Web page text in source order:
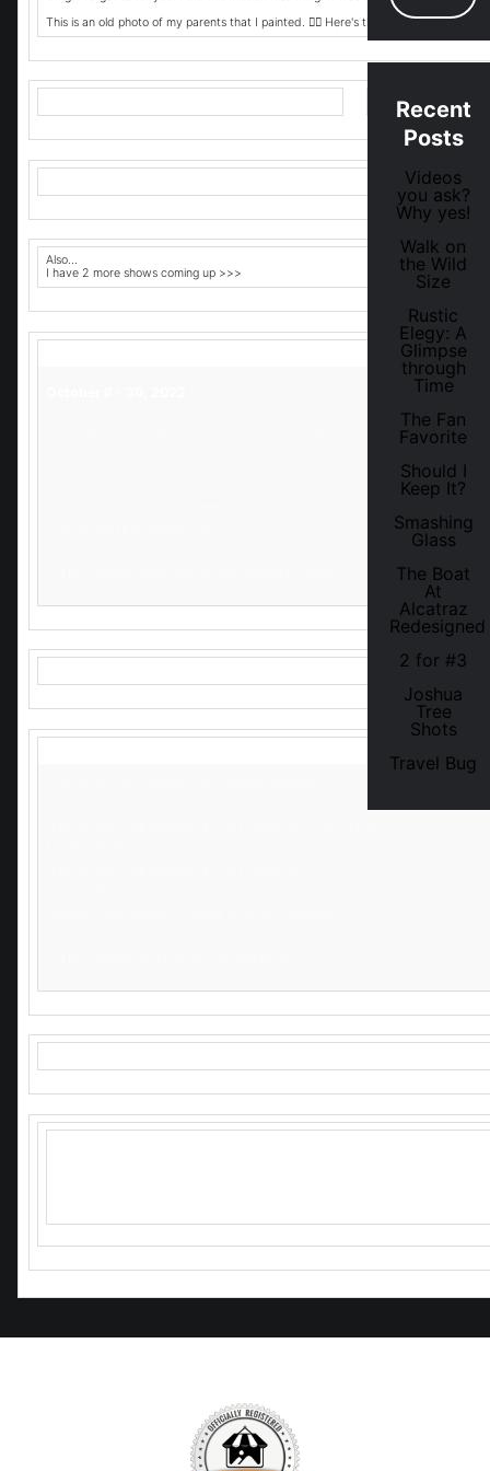
This is an old photo of my parents that I painted. 👆🏾 Here's the flyer. 👇🏽
Also...
I have 2 more shows coming up >>>
Gala opening night on Friday, October 7, 6 – 9 p.m.
Recent
Posts
Videos
you ask?
Why yes!
Walk on
the Wild
Size
Rustic
Elegy: A
Glimpse
through
Time
The Fan
Favorite
Should I
Keep It?
Smashing
Glass
The Boat
At
Alcatraz
Redesigned
2 for #3
Joshua
Tree
Shots
Travel Bug